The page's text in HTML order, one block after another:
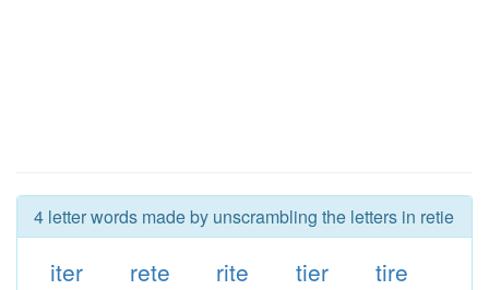
4 letter words made by unscrambling the letters in retie
iter rete rite tier
tire